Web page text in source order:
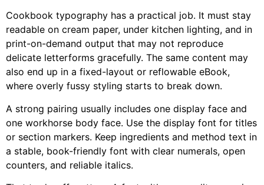
Cookbook typography has a practical job. It must stay
readable on cream paper, under kitchen lighting, and in
print-on-demand output that may not reproduce
delicate letterforms gracefully. The same content may
also end up in a fixed-layout or reflowable eBook,
where overly fussy styling starts to break down.
A strong pairing usually includes one display face and
one workhorse body face. Use the display font for titles
or section markers. Keep ingredients and method text in
a stable, book-friendly font with clear numerals, open
counters, and reliable italics.